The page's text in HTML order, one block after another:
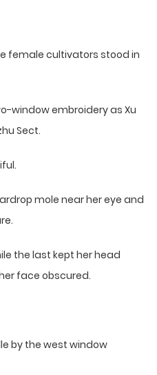
female cultivators stood in
window embroidery as Xu
Sect.
mole near her eye and
the last kept her head
face obscured.
by the west window